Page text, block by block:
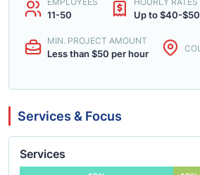
11-50 Up to $40-$50
MIN. PROJECT AMOUNT
Less than $50 per hour
Services & Focus
Services